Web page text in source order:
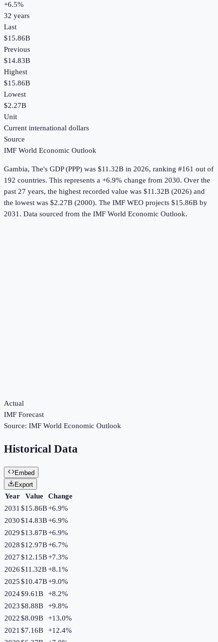
+6.5%
32 years
Last
$15.86B
Previous
$14.83B
Highest
$15.86B
Lowest
$2.27B
Unit
Current international dollars
Source
IMF World Economic Outlook
Gambia, The's GDP (PPP) was $11.32B in 2026, ranking #161 out of
192 countries. This represents a +6.9% change from 2030. Over the
past 27 years, the highest recorded value was $11.32B (2026) and
the lowest was $2.27B (2000). The IMF WEO projects $15.86B by
2031. Data sourced from the IMF World Economic Outlook.
Actual
IMF Forecast
Source: IMF World Economic Outlook
Historical Data
Embed
Export
Year Value
Change
2031 $15.86B+6.9%
2030$14.83B+6.9%
2029$13.87B+6.9%
2028$12.97B+6.7%
2027$12.15B+7.3%
2026$11.32B+8.1%
2025$10.47B+9.0%
2024$9.61B +8.2%
2023$8.88B +9.8%
2022$8.09B +13.0%
2021 $7.16B +12.4%